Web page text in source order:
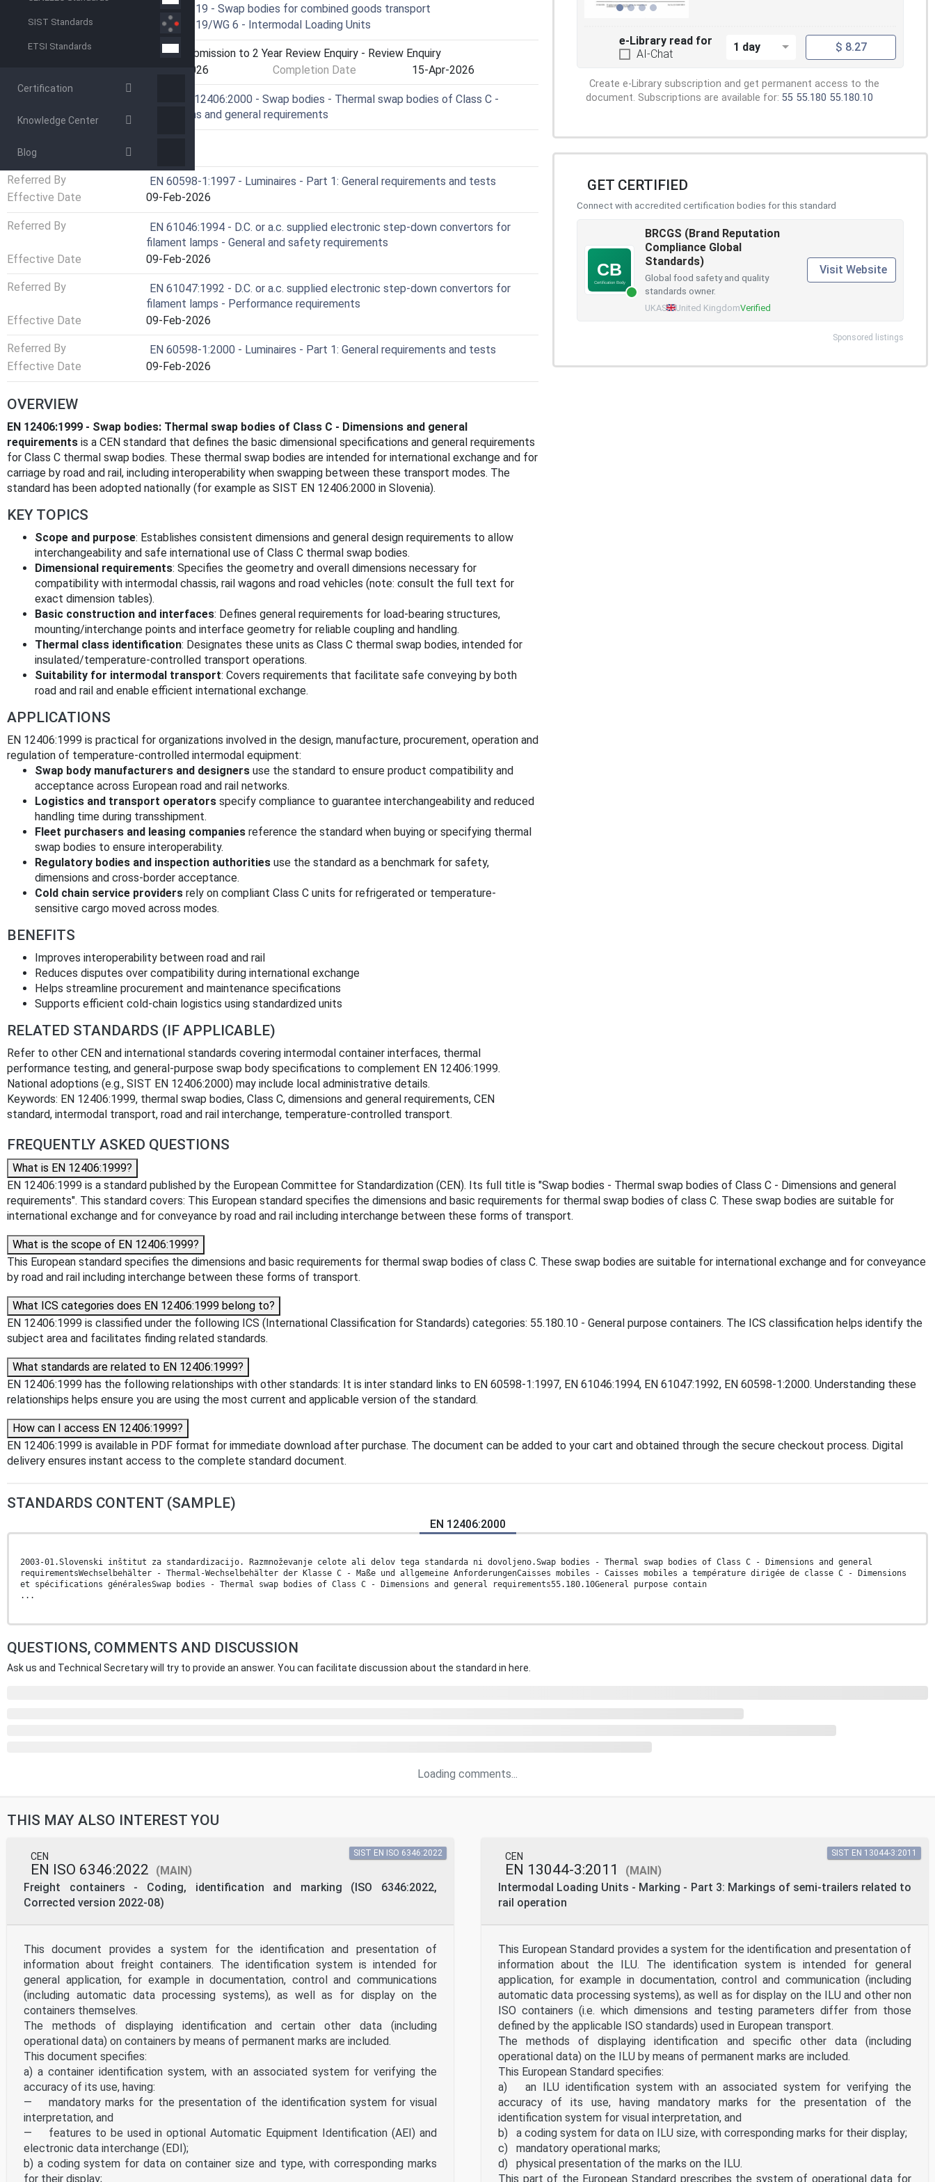
SIST Standards
ETSI Standards
Certification
Knowledge Center
Blog
CEN/TC 119 - Swap bodies for combined goods transport
Drafting Committee
CEN/TC 119/WG 6 - Intermodal Loading Units
Current Stage
9020 - Submission to 2 Year Review Enquiry - Review Enquiry
15-Apr-2026 Completion Date 15-Apr-2026
SIST EN 12406:2000 - Swap bodies - Thermal swap bodies of Class C -
Dimensions and general requirements
RELATIONS
Referred By
EN 60598-1:1997 - Luminaires - Part 1: General requirements and tests
Effective Date
09-Feb-2026
Referred By
EN 61046:1994 - D.C. or a.c. supplied electronic step-down convertors for
filament lamps - General and safety requirements
Effective Date
09-Feb-2026
Referred By
EN 61047:1992 - D.C. or a.c. supplied electronic step-down convertors for
filament lamps - Performance requirements
Effective Date
09-Feb-2026
Referred By
EN 60598-1:2000 - Luminaires - Part 1: General requirements and tests
Effective Date
09-Feb-2026
OVERVIEW
EN 12406:1999 - Swap bodies: Thermal swap bodies of Class C - Dimensions and general
requirements is a CEN standard that defines the basic dimensional specifications and general requirements
for Class C thermal swap bodies. These thermal swap bodies are intended for international exchange and for
carriage by road and rail, including interoperability when swapping between these transport modes. The
standard has been adopted nationally (for example as SIST EN 12406:2000 in Slovenia).
KEY TOPICS
Scope and purpose: Establishes consistent dimensions and general design requirements to allow
interchangeability and safe international use of Class C thermal swap bodies.
Dimensional requirements: Specifies the geometry and overall dimensions necessary for
compatibility with intermodal chassis, rail wagons and road vehicles (note: consult the full text for
exact dimension tables).
Basic construction and interfaces: Defines general requirements for load-bearing structures,
mounting/interchange points and interface geometry for reliable coupling and handling.
Thermal class identification: Designates these units as Class C thermal swap bodies, intended for
insulated/temperature-controlled transport operations.
Suitability for intermodal transport: Covers requirements that facilitate safe conveying by both
road and rail and enable efficient international exchange.
APPLICATIONS
EN 12406:1999 is practical for organizations involved in the design, manufacture, procurement, operation and
regulation of temperature-controlled intermodal equipment:
Swap body manufacturers and designers use the standard to ensure product compatibility and
acceptance across European road and rail networks.
Logistics and transport operators specify compliance to guarantee interchangeability and reduced
handling time during transshipment.
Fleet purchasers and leasing companies reference the standard when buying or specifying thermal
swap bodies to ensure interoperability.
Regulatory bodies and inspection authorities use the standard as a benchmark for safety,
dimensions and cross-border acceptance.
Cold chain service providers rely on compliant Class C units for refrigerated or temperature-
sensitive cargo moved across modes.
BENEFITS
Improves interoperability between road and rail
Reduces disputes over compatibility during international exchange
Helps streamline procurement and maintenance specifications
Supports efficient cold-chain logistics using standardized units
RELATED STANDARDS (IF APPLICABLE)
Refer to other CEN and international standards covering intermodal container interfaces, thermal
performance testing, and general-purpose swap body specifications to complement EN 12406:1999.
National adoptions (e.g., SIST EN 12406:2000) may include local administrative details.
Keywords: EN 12406:1999, thermal swap bodies, Class C, dimensions and general requirements, CEN
standard, intermodal transport, road and rail interchange, temperature-controlled transport.
e-Library read for
AI-Chat
1 day $ 8.27
Create e-Library subscription and get permanent access to the
document. Subscriptions are available for: 55 55.180 55.180.10
GET CERTIFIED
Connect with accredited certification bodies for this standard
BRCGS (Brand Reputation
Compliance Global
Standards)
Global food safety and quality
standards owner.
UKAS United KingdomVerified
Visit Website
Sponsored listings
FREQUENTLY ASKED QUESTIONS
What is EN 12406:1999?
EN 12406:1999 is a standard published by the European Committee for Standardization (CEN). Its full title is "Swap bodies - Thermal swap bodies of Class C - Dimensions and general
requirements". This standard covers: This European standard specifies the dimensions and basic requirements for thermal swap bodies of class C. These swap bodies are suitable for
international exchange and for conveyance by road and rail including interchange between these forms of transport.
What is the scope of EN 12406:1999?
This European standard specifies the dimensions and basic requirements for thermal swap bodies of class C. These swap bodies are suitable for international exchange and for conveyance
by road and rail including interchange between these forms of transport.
What ICS categories does EN 12406:1999 belong to?
EN 12406:1999 is classified under the following ICS (International Classification for Standards) categories: 55.180.10 - General purpose containers. The ICS classification helps identify the
subject area and facilitates finding related standards.
What standards are related to EN 12406:1999?
EN 12406:1999 has the following relationships with other standards: It is inter standard links to EN 60598-1:1997, EN 61046:1994, EN 61047:1992, EN 60598-1:2000. Understanding these
relationships helps ensure you are using the most current and applicable version of the standard.
How can I access EN 12406:1999?
EN 12406:1999 is available in PDF format for immediate download after purchase. The document can be added to your cart and obtained through the secure checkout process. Digital
delivery ensures instant access to the complete standard document.
STANDARDS CONTENT (SAMPLE)
EN 12406:2000
2003-01.Slovenski inštitut za standardizacijo. Razmnoževanje celote ali delov tega standarda ni dovoljeno.Swap bodies - Thermal swap bodies of Class C - Dimensions and general
requirementsWechselbehälter - Thermal-Wechselbehälter der Klasse C - Maße und allgemeine AnforderungenCaisses mobiles - Caisses mobiles a température dirigée de classe C - Dimensions
et spécifications généralesSwap bodies - Thermal swap bodies of Class C - Dimensions and general requirements55.180.10General purpose contain
...
QUESTIONS, COMMENTS AND DISCUSSION
Ask us and Technical Secretary will try to provide an answer. You can facilitate discussion about the standard in here.
Loading comments...
THIS MAY ALSO INTEREST YOU
CEN
EN ISO 6346:2022
(MAIN)
Freight containers - Coding, identification and marking (ISO 6346:2022,
Corrected version 2022-08)
SIST EN ISO 6346:2022
This document provides a system for the identification and presentation of
information about freight containers. The identification system is intended for
general application, for example in documentation, control and communications
(including automatic data processing systems), as well as for display on the
containers themselves.
The methods of displaying identification and certain other data (including
operational data) on containers by means of permanent marks are included.
This document specifies:
a) a container identification system, with an associated system for verifying the
accuracy of its use, having:
— mandatory marks for the presentation of the identification system for visual
interpretation, and
— features to be used in optional Automatic Equipment Identification (AEI) and
electronic data interchange (EDI);
b) a coding system for data on container size and type, with corresponding marks
for their display;
CEN
EN 13044-3:2011
(MAIN)
Intermodal Loading Units - Marking - Part 3: Markings of semi-trailers related to
rail operation
SIST EN 13044-3:2011
This European Standard provides a system for the identification and presentation of
information about the ILU. The identification system is intended for general
application, for example in documentation, control and communication (including
automatic data processing systems), as well as for display on the ILU and other non
ISO containers (i.e. which dimensions and testing parameters differ from those
defined by the applicable ISO standards) used in European transport.
The methods of displaying identification and specific other data (including
operational data) on the ILU by means of permanent marks are included.
This European Standard specifies:
a) an ILU identification system with an associated system for verifying the
accuracy of its use, having mandatory marks for the presentation of the
identification system for visual interpretation, and
b) a coding system for data on ILU size, with corresponding marks for their display;
c) mandatory operational marks;
d) physical presentation of the marks on the ILU.
This part of the European Standard prescribes the system of operational data for